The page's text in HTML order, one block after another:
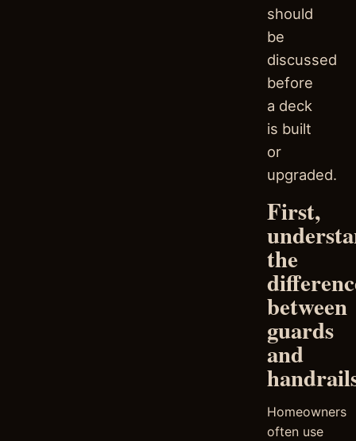
should
be
discussed
before
a deck
is built
or
upgraded.
First,
the
between
guards
and
Homeowners
often use